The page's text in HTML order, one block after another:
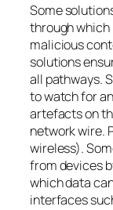
Some
through
malicious
solutions
all pathways.
to watch for
artefacts on
network wire.
wireless).
from devices
which data
interfaces